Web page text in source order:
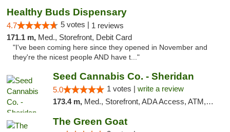
Healthy Buds Dispensary
4.7 5 votes | 1 reviews
171.1 m, Med., Storefront, Debit Card
"I've been coming here since they opened in November and
they're the nicest people AND have t..."
Seed Cannabis Co. - Sheridan
5.0 1 votes | write a review
173.4 m, Med., Storefront, ADA Access, ATM, Debit Card, Pickup
The Green Goat